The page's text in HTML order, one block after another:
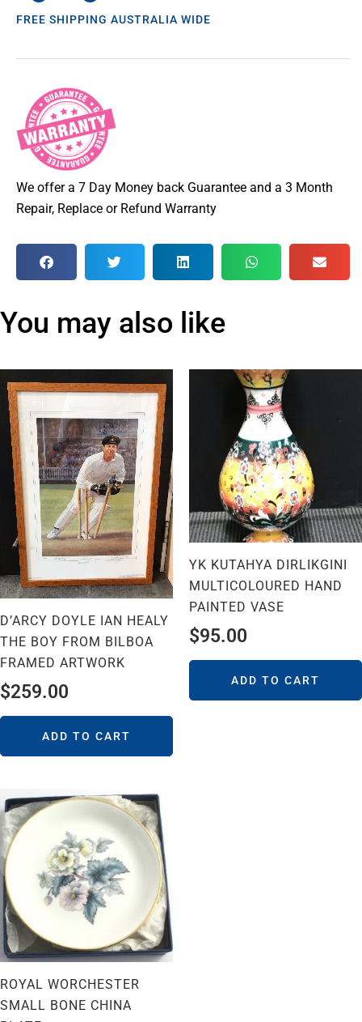
FREE SHIPPING AUSTRALIA WIDE
We offer a 7 Day Money back Guarantee and a 3 Month
Repair, Replace or Refund Warranty
You may also like
D’ARCY DOYLE IAN HEALY
THE BOY FROM BILBOA
FRAMED ARTWORK
$259.00
ADD TO CART
YK KUTAHYA DIRLIKGINI
MULTICOLOURED HAND
PAINTED VASE
$95.00
ADD TO CART
ROYAL WORCHESTER
SMALL BONE CHINA